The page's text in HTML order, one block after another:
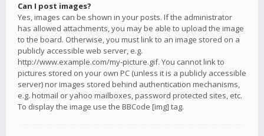
Can I post images?
Yes, images can be shown in your posts. If the administrator
has allowed attachments, you may be able to upload the image
to the board. Otherwise, you must link to an image stored on a
publicly accessible web server, e.g.
http://www.example.com/my-picture.gif. You cannot link to
pictures stored on your own PC (unless it is a publicly accessible
server) nor images stored behind authentication mechanisms,
e.g. hotmail or yahoo mailboxes, password protected sites, etc.
To display the image use the BBCode [img] tag.